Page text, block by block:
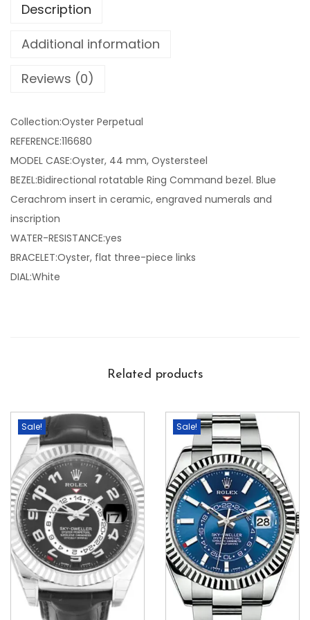
Description
Additional information
Reviews (0)
Collection:Oyster Perpetual
REFERENCE:116680
MODEL CASE:Oyster, 44 mm, Oystersteel
BEZEL:Bidirectional rotatable Ring Command bezel. Blue
Cerachrom insert in ceramic, engraved numerals and
inscription
WATER-RESISTANCE:yes
BRACELET:Oyster, flat three-piece links
DIAL:White
Related products
Sale! Sale!